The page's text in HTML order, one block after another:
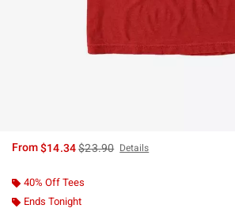
From$14.34is sales price, the original price is
$23.90 Details
40% Off Tees
Ends Tonight